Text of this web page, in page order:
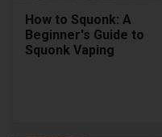
How to Squonk: A
Beginner's Guide to
Squonk Vaping